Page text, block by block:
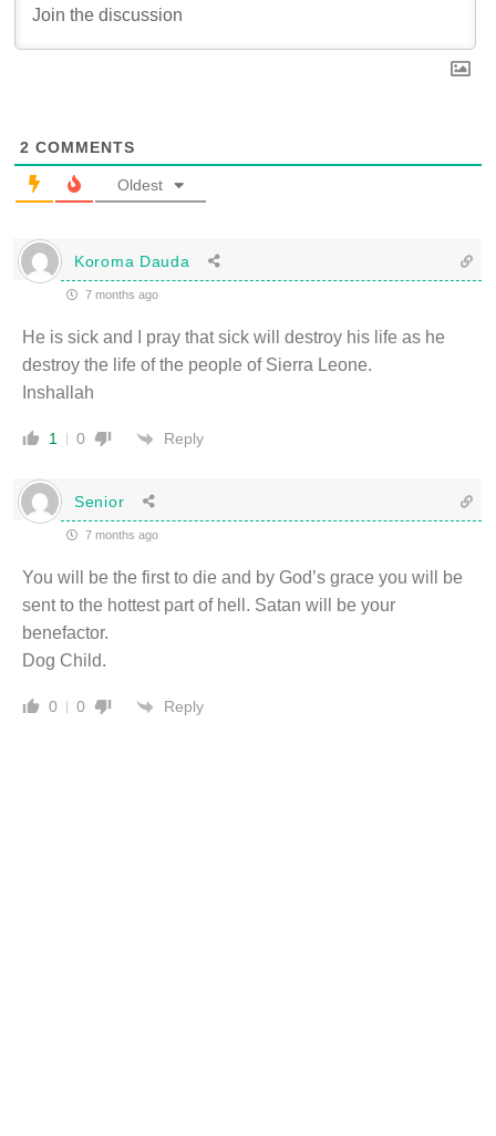
2 COMMENTS
Oldest
Koroma Dauda
7 months ago
He is sick and I pray that sick will destroy his life as he
destroy the life of the people of Sierra Leone.
Inshallah
1 0 Reply
Senior
7 months ago
You will be the first to die and by God’s grace you will be
sent to the hottest part of hell. Satan will be your
benefactor.
Dog Child.
0 0 Reply